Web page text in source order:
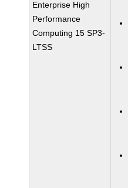
Enterprise High
Performance
Computing 15 SP3-
LTSS